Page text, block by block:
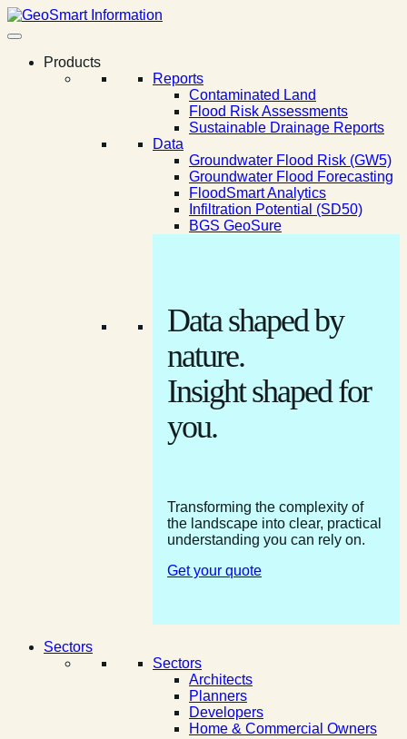
Products
Reports
Contaminated Land
Flood Risk Assessments
Sustainable Drainage Reports
Data
Groundwater Flood Risk (GW5)
Groundwater Flood Forecasting
FloodSmart Analytics
Infiltration Potential (SD50)
BGS GeoSure
Data shaped by
nature.
Insight shaped for
you.
Transforming the complexity of
the landscape into clear, practical
understanding you can rely on.
Get your quote
Sectors
Sectors
Architects
Planners
Developers
Home & Commercial Owners